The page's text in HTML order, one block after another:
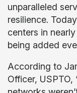
unparalleled
resilience.
centers in
being added
According to
Officer,